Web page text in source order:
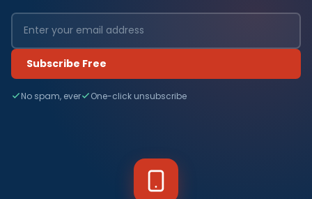
Subscribe Free
No spam, ever One-click unsubscribe